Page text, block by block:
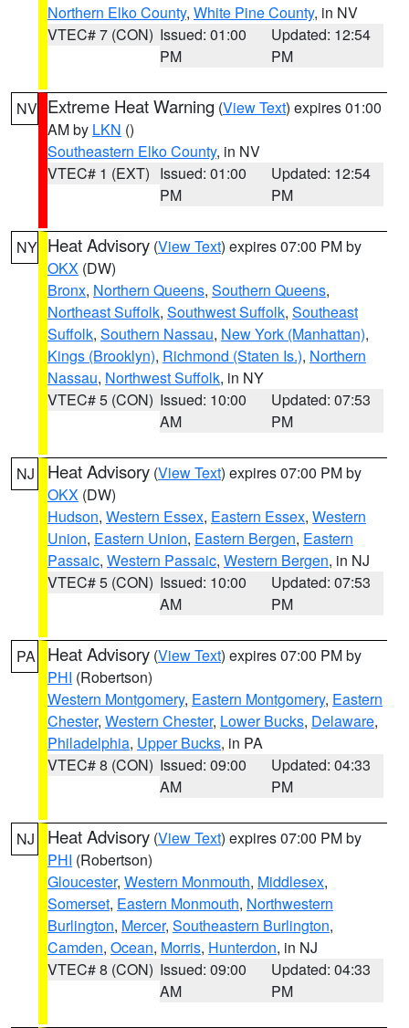
Northern Elko County, White Pine County, in NV
VTEC# 7 (CON) Issued: 01:00
PM
Updated: 12:54
PM
NV Extreme Heat Warning (View Text) expires 01:00
AM by LKN ()
Southeastern Elko County, in NV
VTEC# 1 (EXT) Issued: 01:00
PM
Updated: 12:54
PM
NY Heat Advisory (View Text) expires 07:00 PM by
OKX (DW)
Bronx, Northern Queens, Southern Queens,
Northeast Suffolk, Southwest Suffolk, Southeast
Suffolk, Southern Nassau, New York (Manhattan),
Kings (Brooklyn), Richmond (Staten Is.), Northern
Nassau, Northwest Suffolk, in NY
VTEC# 5 (CON) Issued: 10:00
AM
Updated: 07:53
PM
NJ Heat Advisory (View Text) expires 07:00 PM by
OKX (DW)
Hudson, Western Essex, Eastern Essex, Western
Union, Eastern Union, Eastern Bergen, Eastern
Passaic, Western Passaic, Western Bergen, in NJ
VTEC# 5 (CON) Issued: 10:00
AM
Updated: 07:53
PM
PA Heat Advisory (View Text) expires 07:00 PM by
PHI (Robertson)
Western Montgomery, Eastern Montgomery, Eastern
Chester, Western Chester, Lower Bucks, Delaware,
Philadelphia, Upper Bucks, in PA
VTEC# 8 (CON) Issued: 09:00
AM
Updated: 04:33
PM
NJ Heat Advisory (View Text) expires 07:00 PM by
PHI (Robertson)
Gloucester, Western Monmouth, Middlesex,
Somerset, Eastern Monmouth, Northwestern
Burlington, Mercer, Southeastern Burlington,
Camden, Ocean, Morris, Hunterdon, in NJ
VTEC# 8 (CON) Issued: 09:00
AM
Updated: 04:33
PM